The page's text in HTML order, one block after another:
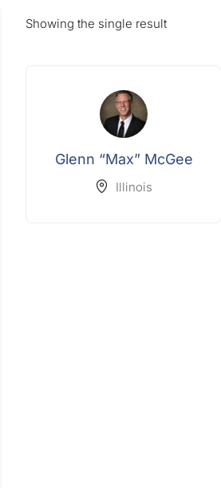
Showing the single result
Glenn “Max” McGee
Illinois